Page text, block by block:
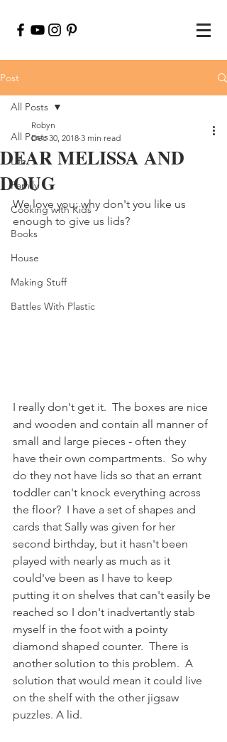
Post
All Posts
Life
Family
Cooking with Kids
Books
House
Making Stuff
Battles With Plastic
All Posts
DEAR MELISSA AND
DOUG
Robyn
Dec 30, 2018 3 min read
We love you; why don't you like us
enough to give us lids?
I really don't get it.  The boxes are nice
and wooden and contain all manner of
small and large pieces - often they
have their own compartments.  So why
do they not have lids so that an errant
toddler can't knock everything across
the floor?  I have a set of shapes and
cards that Sally was given for her
second birthday, but it hasn't been
played with nearly as much as it
could've been as I have to keep
putting it on shelves that can't easily be
reached so I don't inadvertantly stab
myself in the foot with a pointy
diamond shaped counter.  There is
another solution to this problem.  A
solution that would mean it could live
on the shelf with the other jigsaw
puzzles. A lid.